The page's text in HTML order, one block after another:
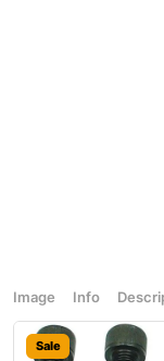
Image Info
Sale